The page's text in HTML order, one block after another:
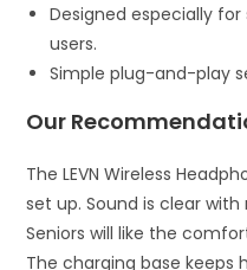
Designed especially
users.
Simple plug-and-play
Our
The LEVN Wireless
set up. Sound is clear
Seniors will like the
The charging base keeps